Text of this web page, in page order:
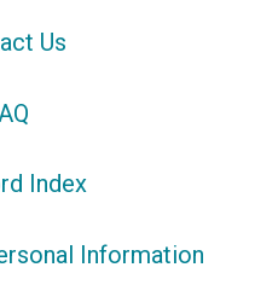
Us
Index
Information